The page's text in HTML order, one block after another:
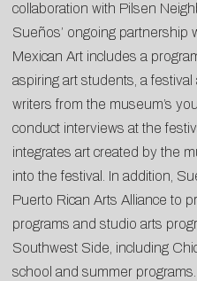
collaboration with Pilsen
Sueños’ ongoing partnership
Mexican Art includes a
aspiring art students, a
writers from the museum’s
conduct interviews at the
integrates art created by the
into the festival. In addition,
Puerto Rican Arts Alliance to
programs and studio arts
Southwest Side, including
school and summer